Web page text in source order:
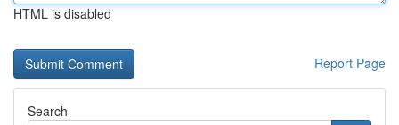
HTML is disabled
Report Page
Search